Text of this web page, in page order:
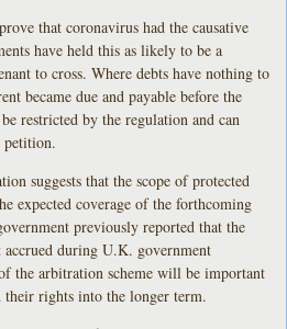
that coronavirus had the causative
have held this as likely to be a
to cross. Where debts have nothing to
became due and payable before the
restricted by the regulation and can
petition.
suggests that the scope of protected
expected coverage of the forthcoming
previously reported that the
during U.K. government
the arbitration scheme will be important
their rights into the longer term.